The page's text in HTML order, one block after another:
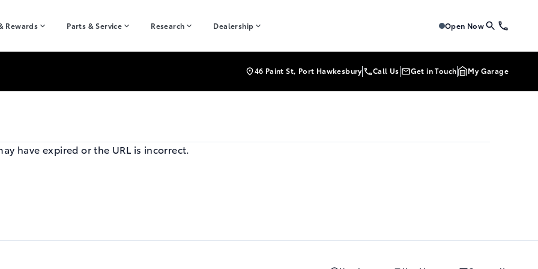
Rewards Parts & Service Research Dealership Tri-Mac Toyota Tri-Mac
Open Now
46 Paint St, Port Hawkesbury Call Us Get in Touch My Garage
have expired or the URL is incorrect.